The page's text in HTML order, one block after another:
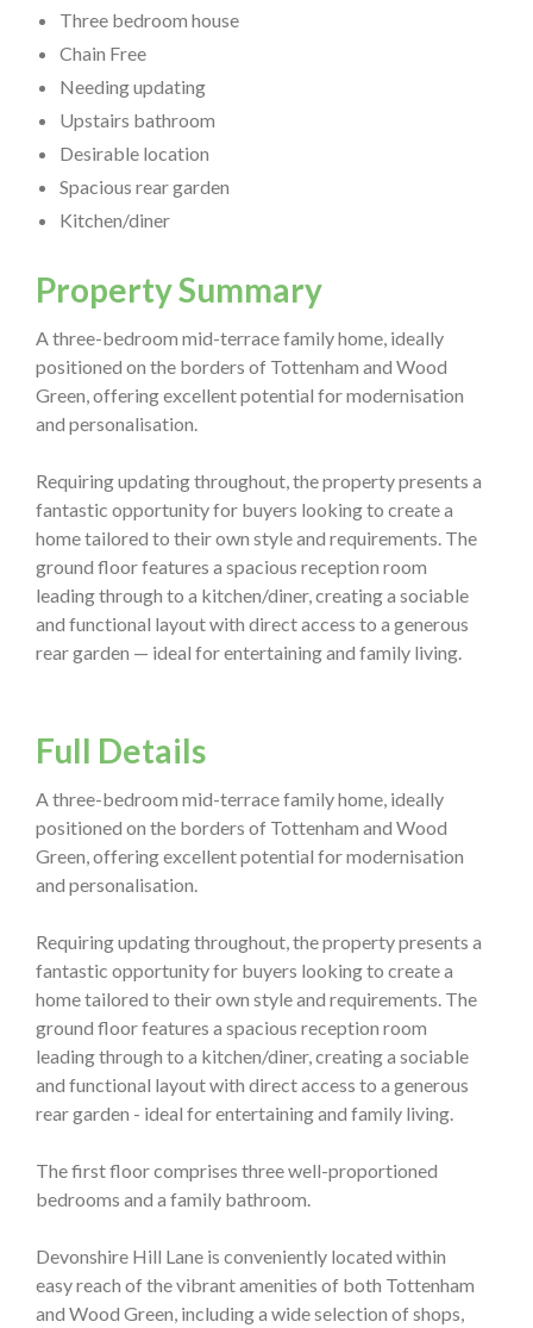
Three bedroom house
Chain Free
Needing updating
Upstairs bathroom
Desirable location
Spacious rear garden
Kitchen/diner
Property Summary
A three-bedroom mid-terrace family home, ideally
positioned on the borders of Tottenham and Wood
Green, offering excellent potential for modernisation
and personalisation.
Requiring updating throughout, the property presents a
fantastic opportunity for buyers looking to create a
home tailored to their own style and requirements. The
ground floor features a spacious reception room
leading through to a kitchen/diner, creating a sociable
and functional layout with direct access to a generous
rear garden — ideal for entertaining and family living.
Full Details
A three-bedroom mid-terrace family home, ideally
positioned on the borders of Tottenham and Wood
Green, offering excellent potential for modernisation
and personalisation.
Requiring updating throughout, the property presents a
fantastic opportunity for buyers looking to create a
home tailored to their own style and requirements. The
ground floor features a spacious reception room
leading through to a kitchen/diner, creating a sociable
and functional layout with direct access to a generous
rear garden - ideal for entertaining and family living.
The first floor comprises three well-proportioned
bedrooms and a family bathroom.
Devonshire Hill Lane is conveniently located within
easy reach of the vibrant amenities of both Tottenham
and Wood Green, including a wide selection of shops,